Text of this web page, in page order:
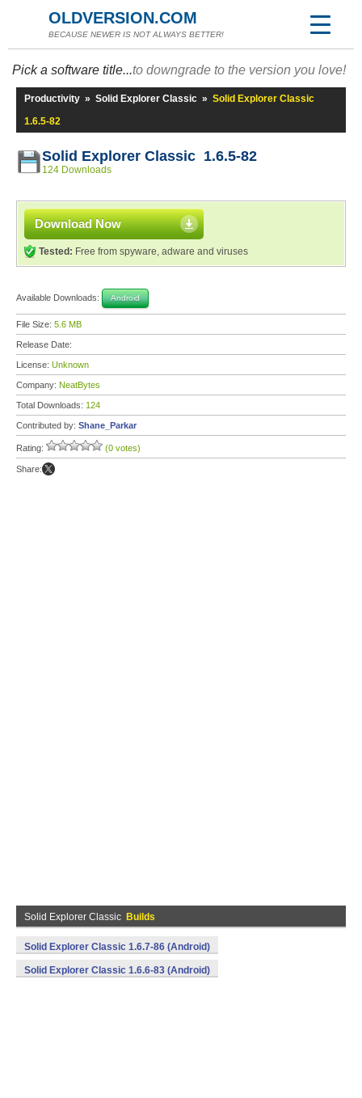
OLDVERSION.COM
BECAUSE NEWER IS NOT ALWAYS BETTER!
Pick a software title...to downgrade to the version you love!
Productivity » Solid Explorer Classic » Solid Explorer Classic
1.6.5-82
Solid Explorer Classic 1.6.5-82
124 Downloads
Download Now
Tested: Free from spyware, adware and viruses
Available Downloads: Android
File Size: 5.6 MB
Release Date:
License: Unknown
Company: NeatBytes
Total Downloads: 124
Contributed by: Shane_Parkar
Rating: (0 votes)
Share:
Solid Explorer Classic Builds
Solid Explorer Classic 1.6.7-86 (Android)
Solid Explorer Classic 1.6.6-83 (Android)